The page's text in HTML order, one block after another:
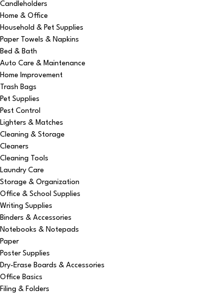
Candleholders
Home & Office
Household & Pet Supplies
Paper Towels & Napkins
Bed & Bath
Auto Care & Maintenance
Home Improvement
Trash Bags
Pet Supplies
Pest Control
Lighters & Matches
Cleaning & Storage
Cleaners
Cleaning Tools
Laundry Care
Storage & Organization
Office & School Supplies
Writing Supplies
Binders & Accessories
Notebooks & Notepads
Paper
Poster Supplies
Dry-Erase Boards & Accessories
Office Basics
Filing & Folders